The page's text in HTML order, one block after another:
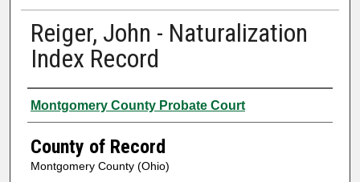
Reiger, John - Naturalization
Index Record
Authors
Montgomery County Probate Court
County of Record
Montgomery County (Ohio)